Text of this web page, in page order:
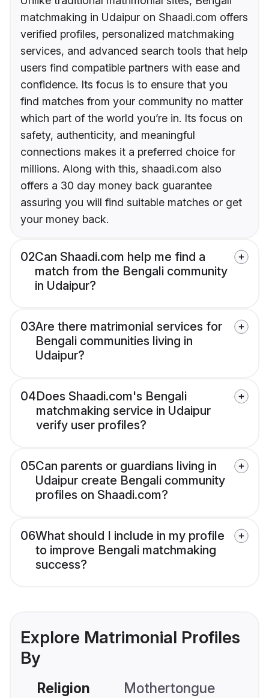
matchmaking in Udaipur on Shaadi.com offers
verified profiles, personalized matchmaking
services, and advanced search tools that help
users find compatible partners with ease and
confidence. Its focus is to ensure that you
find matches from your community no matter
which part of the world you’re in. Its focus on
safety, authenticity, and meaningful
connections makes it a preferred choice for
millions. Along with this, shaadi.com also
offers a 30 day money back guarantee
assuring you will find suitable matches or get
your money back.
02Can Shaadi.com help me find a
match from the Bengali community
in Udaipur?
03Are there matrimonial services for
Bengali communities living in
Udaipur?
04Does Shaadi.com's Bengali
matchmaking service in Udaipur
verify user profiles?
05Can parents or guardians living in
Udaipur create Bengali community
profiles on Shaadi.com?
06What should I include in my profile
to improve Bengali matchmaking
success?
Explore Matrimonial Profiles
By
Religion Mothertongue